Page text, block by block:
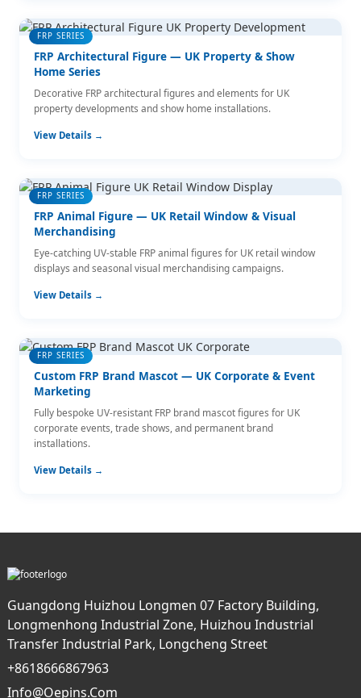
FRP SERIES
FRP Architectural Figure — UK Property & Show
Home Series
Decorative FRP architectural figures and elements for UK
property developments and show home installations.
View Details →
FRP SERIES
FRP Animal Figure — UK Retail Window & Visual
Merchandising
Eye-catching UV-stable FRP animal figures for UK retail window
displays and seasonal visual merchandising campaigns.
View Details →
FRP SERIES
Custom FRP Brand Mascot — UK Corporate & Event
Marketing
Fully bespoke UV-resistant FRP brand mascot figures for UK
corporate events, trade shows, and permanent brand
installations.
View Details →
Guangdong Huizhou Longmen 07 Factory Building,
Longmenhong Industrial Zone, Huizhou Industrial
Transfer Industrial Park, Longcheng Street
+8618666867963
Info@oepins.com